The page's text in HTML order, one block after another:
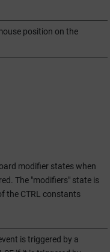
position on the
modifier states when
The "modifiers" state is
the CTRL constants
is triggered by a